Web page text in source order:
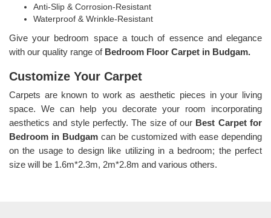
Anti-Slip & Corrosion-Resistant
Waterproof & Wrinkle-Resistant
Give your bedroom space a touch of essence and elegance
with our quality range of Bedroom Floor Carpet in Budgam.
Customize Your Carpet
Carpets are known to work as aesthetic pieces in your living
space. We can help you decorate your room incorporating
aesthetics and style perfectly. The size of our Best Carpet for
Bedroom in Budgam can be customized with ease depending
on the usage to design like utilizing in a bedroom; the perfect
size will be 1.6m*2.3m, 2m*2.8m and various others.